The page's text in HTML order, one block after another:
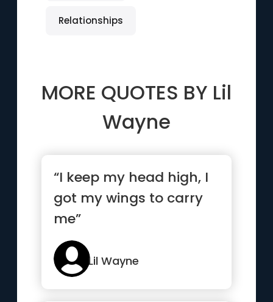
Relationships
MORE QUOTES BY Lil
Wayne
“I keep my head high, I
got my wings to carry
me”
Lil Wayne